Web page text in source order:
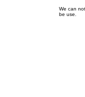
We can
be use.